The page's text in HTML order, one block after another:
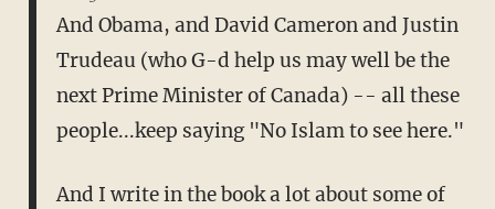
And Obama, and David Cameron and Justin
Trudeau (who G-d help us may well be the
next Prime Minister of Canada) -- all these
people...keep saying "No Islam to see here."
And I write in the book a lot about some of